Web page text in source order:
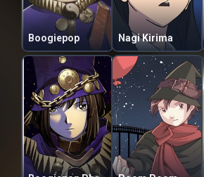
Boogiepop Nagi Kirima